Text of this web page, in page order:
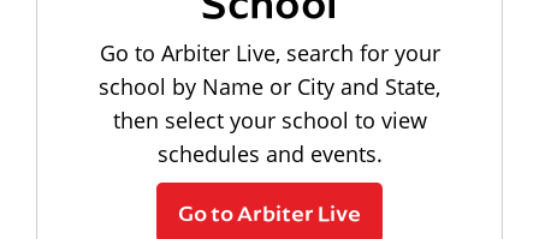
Go to Arbiter Live, search for your
school by Name or City and State,
then select your school to view
schedules and events.
Go to Arbiter Live